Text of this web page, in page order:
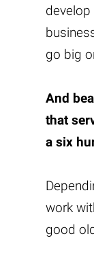
go big
And
that
a six
work
good